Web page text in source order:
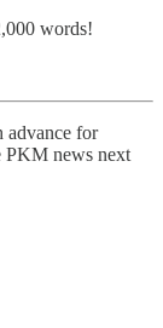
words!
advance for
PKM news next